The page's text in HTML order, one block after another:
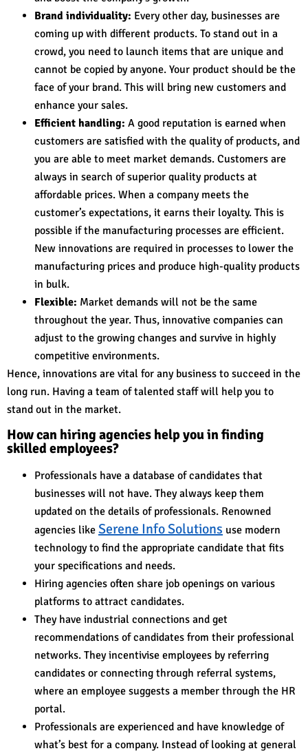
Brand individuality: Every other day, businesses are
coming up with different products. To stand out in a
crowd, you need to launch items that are unique and
cannot be copied by anyone. Your product should be the
face of your brand. This will bring new customers and
enhance your sales.
Efficient handling: A good reputation is earned when
customers are satisfied with the quality of products, and
you are able to meet market demands. Customers are
always in search of superior quality products at
affordable prices. When a company meets the
customer’s expectations, it earns their loyalty. This is
possible if the manufacturing processes are efficient.
New innovations are required in processes to lower the
manufacturing prices and produce high-quality products
in bulk.
Flexible: Market demands will not be the same
throughout the year. Thus, innovative companies can
adjust to the growing changes and survive in highly
competitive environments.
Hence, innovations are vital for any business to succeed in the
long run. Having a team of talented staff will help you to
stand out in the market.
How can hiring agencies help you in finding
skilled employees?
Professionals have a database of candidates that
businesses will not have. They always keep them
updated on the details of professionals. Renowned
agencies like Serene Info Solutions use modern
technology to find the appropriate candidate that fits
your specifications and needs.
Hiring agencies often share job openings on various
platforms to attract candidates.
They have industrial connections and get
recommendations of candidates from their professional
networks. They incentivise employees by referring
candidates or connecting through referral systems,
where an employee suggests a member through the HR
portal.
Professionals are experienced and have knowledge of
what’s best for a company. Instead of looking at general